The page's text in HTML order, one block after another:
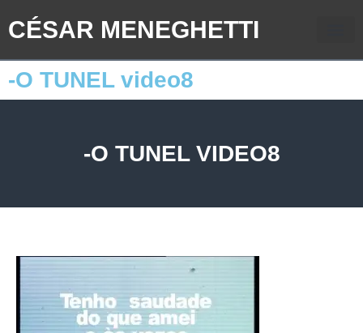
CÉSAR MENEGHETTI
-O TUNEL video8
-O TUNEL VIDEO8